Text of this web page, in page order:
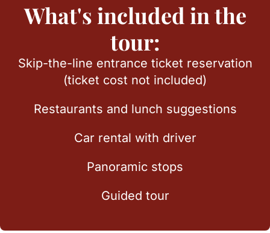
What's included in the
tour:
Skip-the-line entrance ticket reservation
(ticket cost not included)
Restaurants and lunch suggestions
Car rental with driver
Panoramic stops
Guided tour